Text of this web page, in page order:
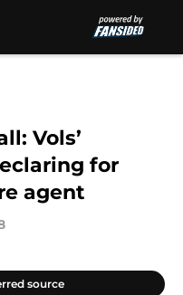
Vols’
for
agent
source